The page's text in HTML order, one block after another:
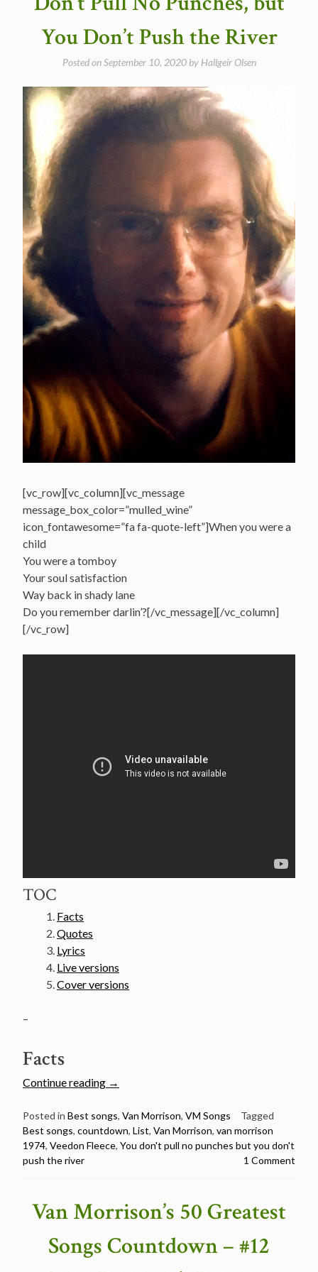
You Don’t Push the River
Posted onSeptember 10, 2020by Hallgeir Olsen
[vc_row][vc_column][vc_message
message_box_color=”mulled_wine”
icon_fontawesome=”fa fa-quote-left”]When you were a
child
You were a tomboy
Your soul satisfaction
Way back in shady lane
Do you remember darlin’?[/vc_message][/vc_column]
[/vc_row]
TOC
Facts
Quotes
Lyrics
Live versions
Cover versions
–
Facts
Continue reading “Van
50
Greatest
Songs
#11
You
Don’t
Pull
No
→
Posted in Best songs, Van Morrison, VM Songs
Tagged
Best songs, countdown, List, Van Morrison, van morrison
1974, Veedon Fleece, You don't pull no punches but you don't
push the river
1 Comment
Van Morrison’s 50 Greatest
Songs Countdown – #12